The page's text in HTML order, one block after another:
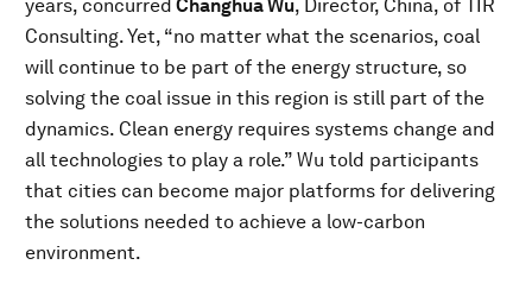
years, concurred Changhua Wu, Director, China, of TIR
Consulting. Yet, “no matter what the scenarios, coal
will continue to be part of the energy structure, so
solving the coal issue in this region is still part of the
dynamics. Clean energy requires systems change and
all technologies to play a role.” Wu told participants
that cities can become major platforms for delivering
the solutions needed to achieve a low-carbon
environment.